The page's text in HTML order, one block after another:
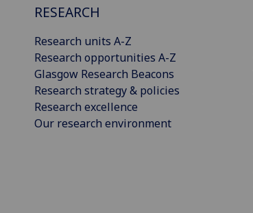
RESEARCH
Research units A-Z
Research opportunities A-Z
Glasgow Research Beacons
Research strategy & policies
Research excellence
Our research environment